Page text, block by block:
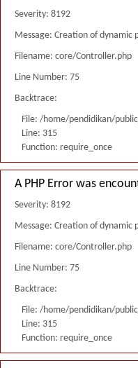
Severity: 8192
Message: Creation of
Filename: core/Controller.php
Line Number: 75
Backtrace:
File: /home/pendidikan/
Line: 315
Function: require_once
A PHP Error was
Severity: 8192
Message: Creation of
Filename: core/Controller.php
Line Number: 75
Backtrace:
File: /home/pendidikan/
Line: 315
Function: require_once